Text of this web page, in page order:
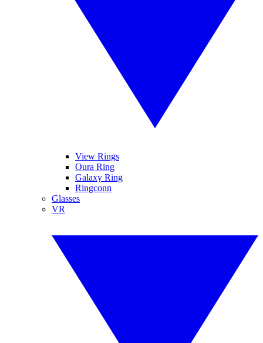
View Rings
Oura Ring
Galaxy Ring
Ringconn
Glasses
VR